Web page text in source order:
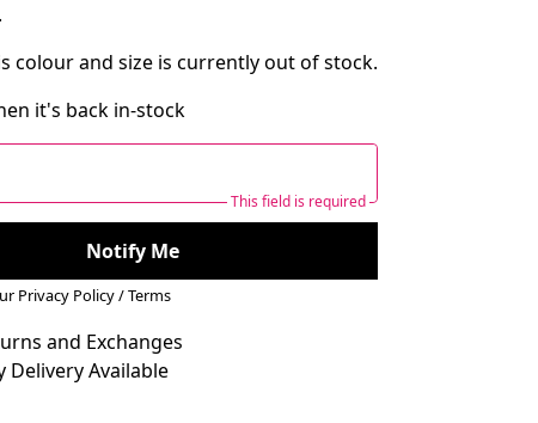
colour and size is currently out of stock.
it's back in-stock
This field is required
Notify Me
Privacy Policy/Terms
and Exchanges
Delivery Available